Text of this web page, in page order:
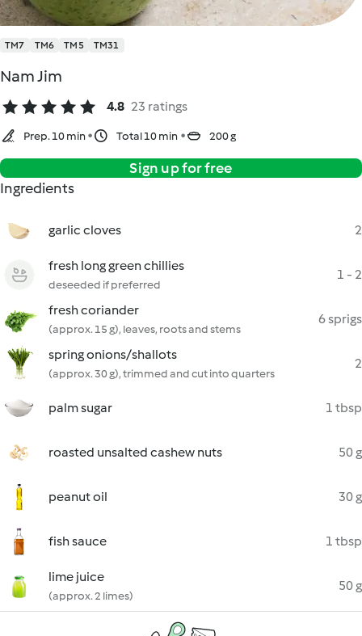
TM7 TM6 TM5 TM31
Nam Jim
4.8 23 ratings
Prep. 10 min Total 10 min 200 g
Sign up for free
Ingredients
garlic cloves 2
fresh long green chillies
deseeded if preferred
1 - 2
fresh coriander
(approx. 15 g), leaves, roots and stems
6 sprigs
spring onions/shallots
(approx. 30 g), trimmed and cut into quarters
2
palm sugar 1 tbsp
roasted unsalted cashew nuts 50 g
peanut oil 30 g
fish sauce 1 tbsp
lime juice
(approx. 2 limes)
50 g